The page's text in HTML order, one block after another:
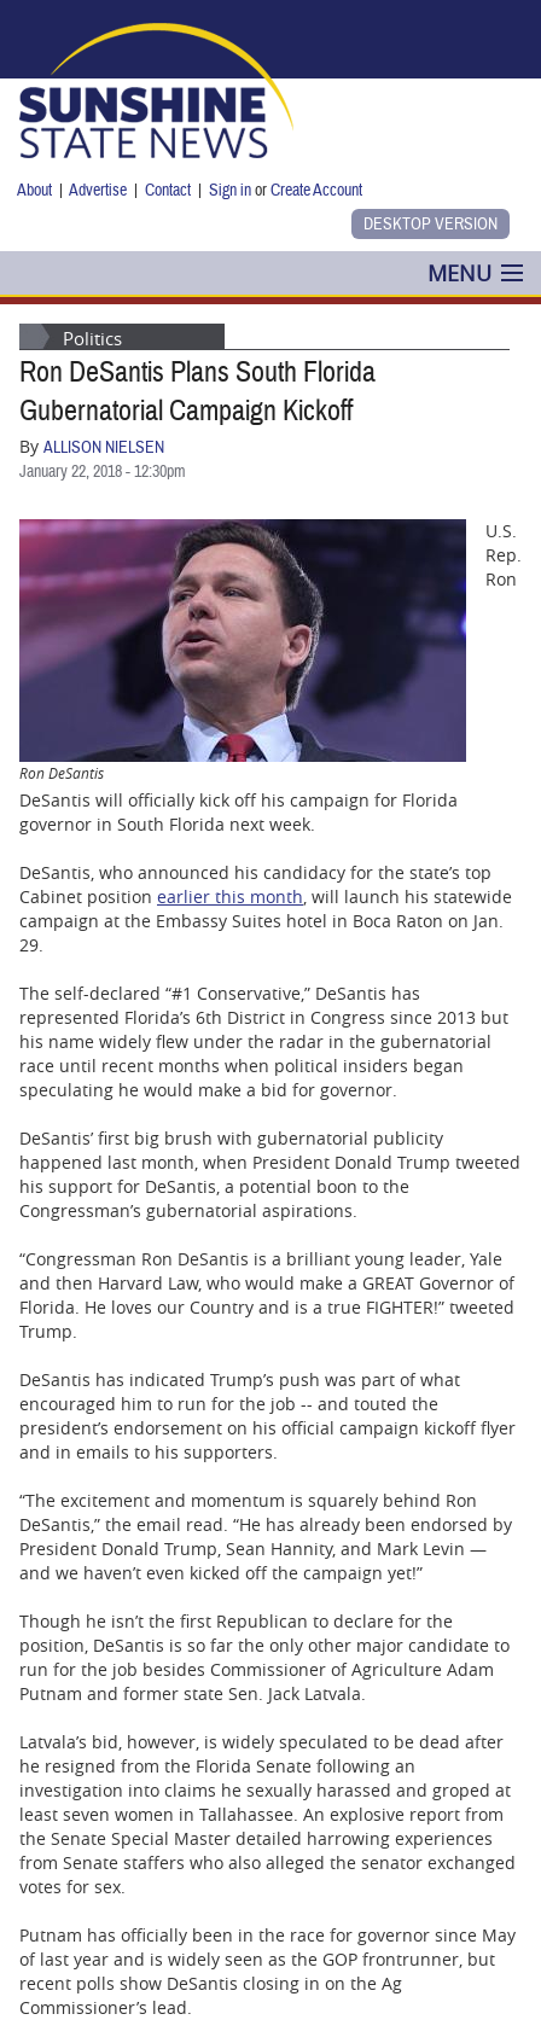
About |Advertise |Contact |Sign inorCreate Account
MENU
POLITICS
NANCY SMITH
BUSINESS
STATE
CARTOONS
Politics
Ron DeSantis Plans South Florida
Gubernatorial Campaign Kickoff
By ALLISON NIELSEN
January 22, 2018 - 12:30pm
Ron DeSantis
U.S.
Rep.
Ron
DeSantis will officially kick off his campaign for Florida
governor in South Florida next week.
DeSantis, who announced his candidacy for the state’s top
Cabinet position earlier this month, will launch his statewide
campaign at the Embassy Suites hotel in Boca Raton on Jan.
29.
The self-declared “#1 Conservative,” DeSantis has
represented Florida’s 6th District in Congress since 2013 but
his name widely flew under the radar in the gubernatorial
race until recent months when political insiders began
speculating he would make a bid for governor.
DeSantis’ first big brush with gubernatorial publicity
happened last month, when President Donald Trump tweeted
his support for DeSantis, a potential boon to the
Congressman’s gubernatorial aspirations.
“Congressman Ron DeSantis is a brilliant young leader, Yale
and then Harvard Law, who would make a GREAT Governor of
Florida. He loves our Country and is a true FIGHTER!” tweeted
Trump.
DeSantis has indicated Trump’s push was part of what
encouraged him to run for the job -- and touted the
president’s endorsement on his official campaign kickoff flyer
and in emails to his supporters.
“The excitement and momentum is squarely behind Ron
DeSantis,” the email read. “He has already been endorsed by
President Donald Trump, Sean Hannity, and Mark Levin —
and we haven’t even kicked off the campaign yet!”
Though he isn’t the first Republican to declare for the
position, DeSantis is so far the only other major candidate to
run for the job besides Commissioner of Agriculture Adam
Putnam and former state Sen. Jack Latvala.
Latvala’s bid, however, is widely speculated to be dead after
he resigned from the Florida Senate following an
investigation into claims he sexually harassed and groped at
least seven women in Tallahassee. An explosive report from
the Senate Special Master detailed harrowing experiences
from Senate staffers who also alleged the senator exchanged
votes for sex.
Putnam has officially been in the race for governor since May
of last year and is widely seen as the GOP frontrunner, but
recent polls show DeSantis closing in on the Ag
Commissioner’s lead.